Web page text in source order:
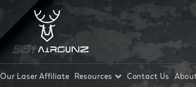
Our Laser Affiliate Resources Contact Us